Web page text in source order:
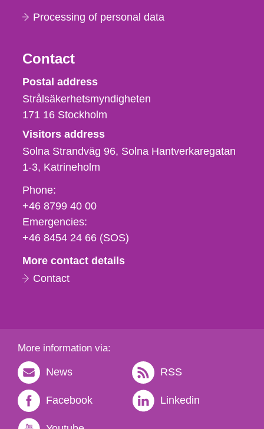
Processing of personal data
Contact
Strålsäkerhetsmyndigheten
Postal address
Strålsäkerhetsmyndigheten
171 16 Stockholm
Visitors address
Solna Strandväg 96, Solna Hantverkaregatan
1-3 Katrineholm
Phone,
fax
och
e-
Phone:
+46 8799 40 00
Emergencies:
+46 8454 24 66 (SOS)
More contact details
Contact
More information via:
News RSS
Facebook Linkedin